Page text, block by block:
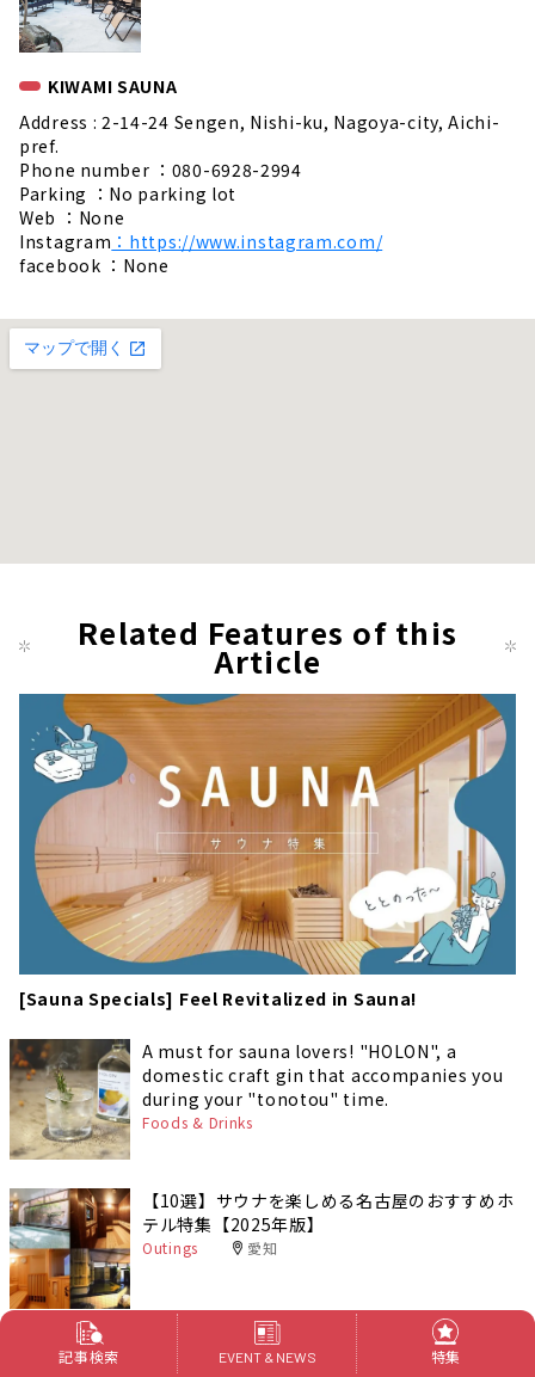
KIWAMI SAUNA
Address : 2-14-24 Sengen, Nishi-ku, Nagoya-city, Aichi-
pref.
Phone number ：080-6928-2994
Parking ：No parking lot
Web ：None
Instagram ：https://www.instagram.com/
facebook ：None
Related Features of this
Article
[Sauna Specials] Feel Revitalized in Sauna!
A must for sauna lovers! "HOLON", a
domestic craft gin that accompanies you
during your "tonotou" time.
Foods & Drinks
【10選】サウナを楽しめる名古屋のおすすめホ
テル特集【2025年版】
Outings 愛知
The ultimate warming experience at
記事検索 EVENT & NEWS 特集